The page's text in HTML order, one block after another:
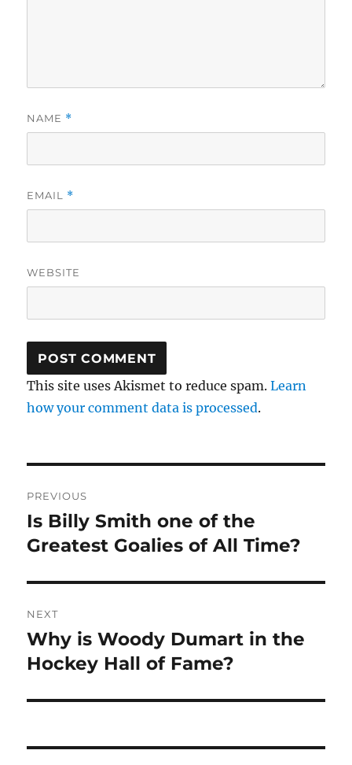
NAME *
EMAIL *
WEBSITE
This site uses Akismet to reduce spam.Learn
how your comment data is processed.
navigation
PREVIOUS
Previous
post:
Is Billy Smith one of the
Greatest Goalies of All Time?
NEXT
Next
post:
Why is Woody Dumart in the
Hockey Hall of Fame?